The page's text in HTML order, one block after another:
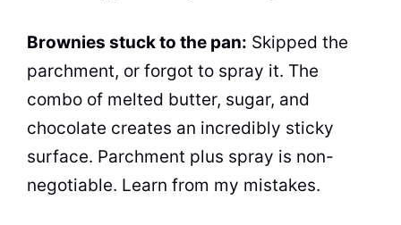
Brownies stuck to the pan: Skipped the
parchment, or forgot to spray it. The
combo of melted butter, sugar, and
chocolate creates an incredibly sticky
surface. Parchment plus spray is non-
negotiable. Learn from my mistakes.